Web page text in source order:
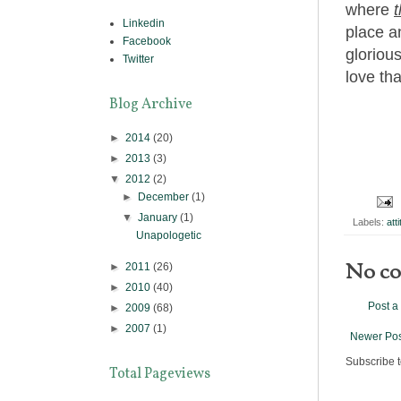
where
place
love
Labels:
No
Post
Newer
Subscribe
Linkedin
Facebook
Twitter
Blog Archive
► 2014 (20)
► 2013 (3)
▼ 2012 (2)
► December(1)
▼January(1)
Unapologetic
► 2011 (26)
► 2010 (40)
► 2009 (68)
► 2007 (1)
Total Pageviews